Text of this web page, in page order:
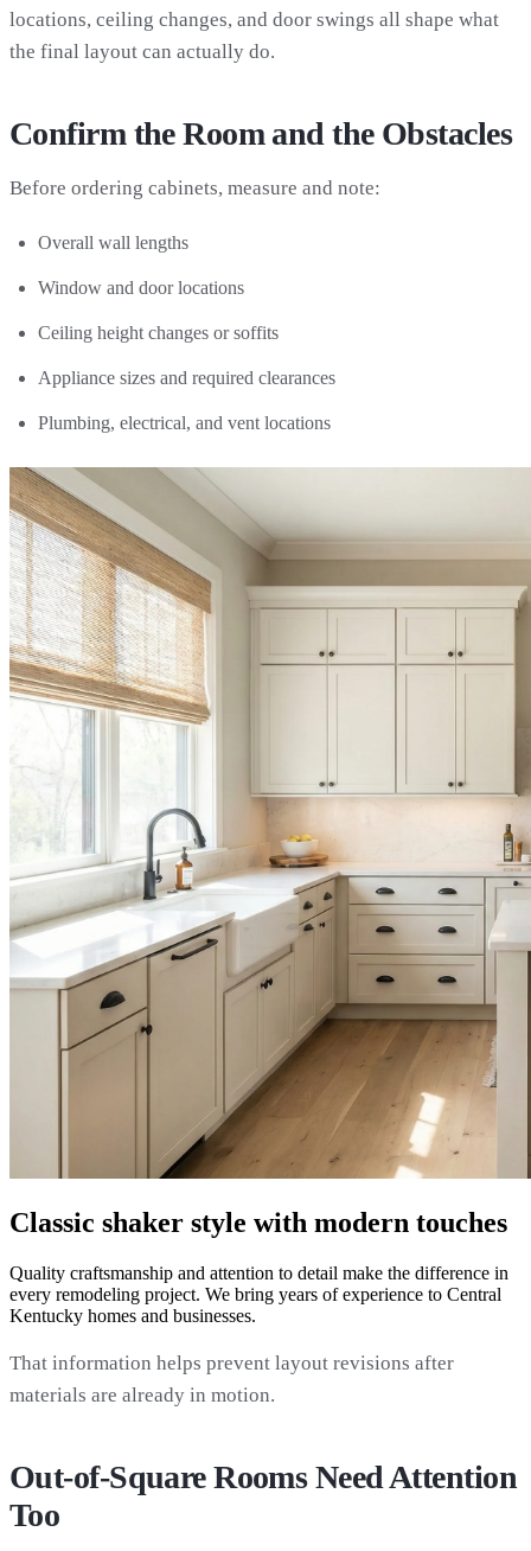
locations, ceiling changes, and door swings all shape what
the final layout can actually do.
Confirm the Room and the Obstacles
Before ordering cabinets, measure and note:
Overall wall lengths
Window and door locations
Ceiling height changes or soffits
Appliance sizes and required clearances
Plumbing, electrical, and vent locations
Classic shaker style with modern touches
Quality craftsmanship and attention to detail make the difference in
every remodeling project. We bring years of experience to Central
Kentucky homes and businesses.
That information helps prevent layout revisions after
materials are already in motion.
Out-of-Square Rooms Need Attention
Too